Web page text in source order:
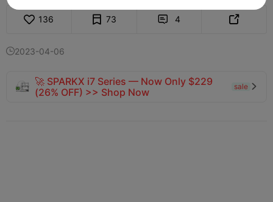
136 73  4 
2023-04-06
🚀 SPARKX i7 Series — Now Only $229
(26% OFF) >> Shop Now
sale 